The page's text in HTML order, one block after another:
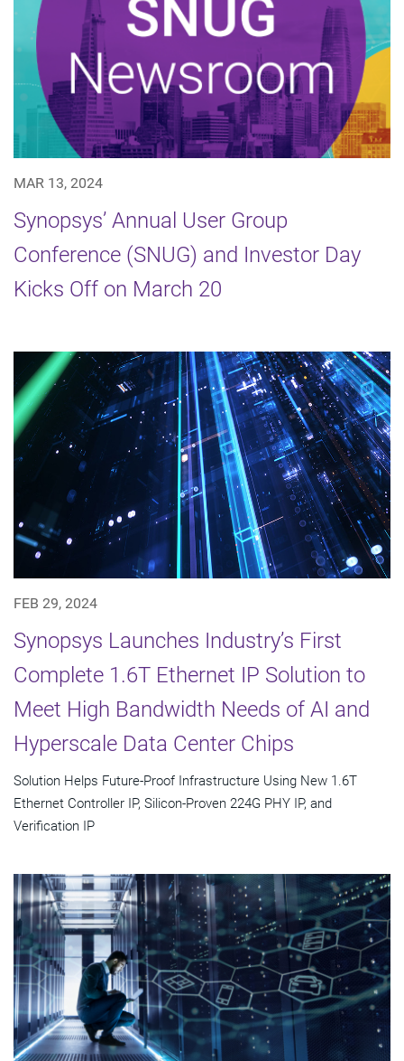
MAR 13, 2024
Synopsys’ Annual User Group
Conference (SNUG) and Investor Day
Kicks Off on March 20
FEB 29, 2024
Synopsys Launches Industry’s First
Complete 1.6T Ethernet IP Solution to
Meet High Bandwidth Needs of AI and
Hyperscale Data Center Chips
Solution Helps Future-Proof Infrastructure Using New 1.6T
Ethernet Controller IP, Silicon-Proven 224G PHY IP, and
Verification IP